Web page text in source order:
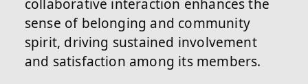
collaborative interaction enhances the
sense of belonging and community
spirit, driving sustained involvement
and satisfaction among its members.